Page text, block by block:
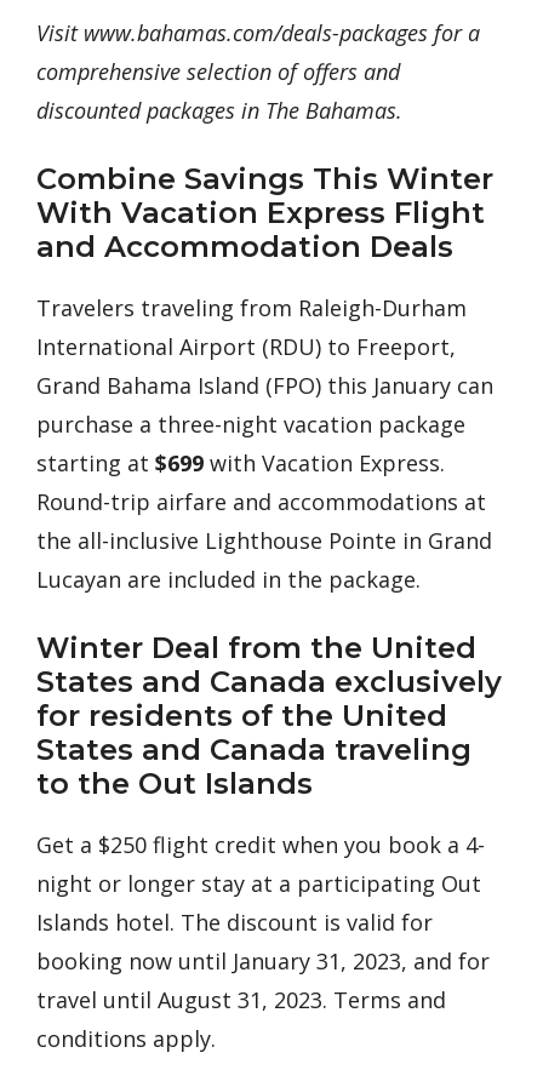
Visit www.bahamas.com/deals-packages for a
comprehensive selection of offers and
discounted packages in The Bahamas.
Combine Savings This Winter
With Vacation Express Flight
and Accommodation Deals
Travelers traveling from Raleigh-Durham
International Airport (RDU) to Freeport,
Grand Bahama Island (FPO) this January can
purchase a three-night vacation package
starting at $699 with Vacation Express.
Round-trip airfare and accommodations at
the all-inclusive Lighthouse Pointe in Grand
Lucayan are included in the package.
Winter Deal from the United
States and Canada exclusively
for residents of the United
States and Canada traveling
to the Out Islands
Get a $250 flight credit when you book a 4-
night or longer stay at a participating Out
Islands hotel. The discount is valid for
booking now until January 31, 2023, and for
travel until August 31, 2023. Terms and
conditions apply.